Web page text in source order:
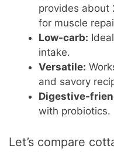
provides about
for muscle
Low-carb:
intake.
Versatile:
and savory
Digestive-
with probiotics.
Let’s compare